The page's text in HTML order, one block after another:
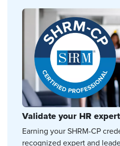
Validate your HR
Earning your SHRM-CP
recognized expert and